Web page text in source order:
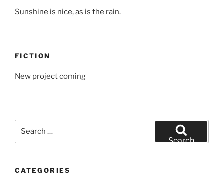
Sunshine is nice, as is the rain.
FICTION
New project coming
Search
CATEGORIES